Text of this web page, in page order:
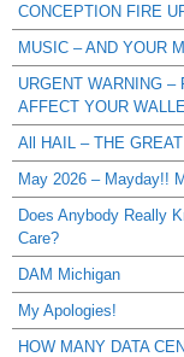
CONCEPTION FIRE
MUSIC – AND YOUR
URGENT WARNING –
AFFECT YOUR
All HAIL – THE
May 2026 – Mayday!!
Does Anybody Really
Care?
DAM Michigan
My Apologies!
HOW MANY DATA